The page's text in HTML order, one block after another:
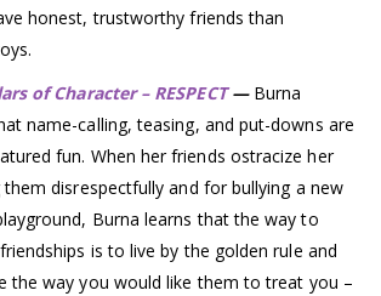
honest, trustworthy friends than
of Character – RESPECT— Burna
name-calling, teasing, and put-downs are
fun. When her friends ostracize her
disrespectfully and for bullying a new
Burna learns that the way to
is to live by the golden rule and
the way you would like them to treat you –